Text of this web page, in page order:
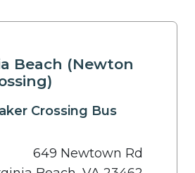
Beach (Newton
Crossing Bus
649 Newtown Rd